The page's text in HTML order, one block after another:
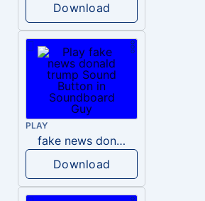
Download
PLAY
fake news donald trump
Download